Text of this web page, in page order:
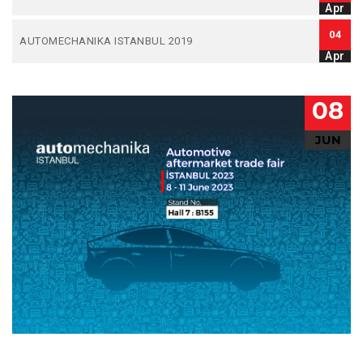
Apr
AUTOMECHANIKA ISTANBUL 2019
04
Apr
08
JUN